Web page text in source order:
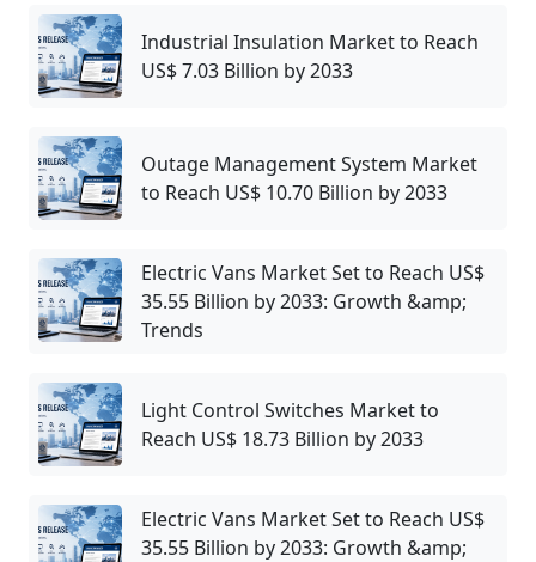
Industrial Insulation Market to Reach
US$ 7.03 Billion by 2033
Outage Management System Market
to Reach US$ 10.70 Billion by 2033
Electric Vans Market Set to Reach US$
35.55 Billion by 2033: Growth &amp;
Trends
Light Control Switches Market to
Reach US$ 18.73 Billion by 2033
Electric Vans Market Set to Reach US$
35.55 Billion by 2033: Growth &amp;